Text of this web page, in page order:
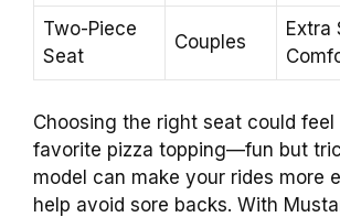
Two-Piece
Seat
Couples
Extra
Choosing the right seat could
favorite pizza topping—fun but
model can make your rides more
help avoid sore backs. With